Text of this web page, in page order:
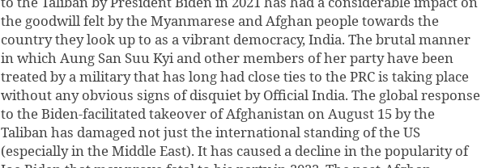
the goodwill felt by the Myanmarese and Afghan people towards the
country they look up to as a vibrant democracy, India. The brutal manner
in which Aung San Suu Kyi and other members of her party have been
treated by a military that has long had close ties to the PRC is taking place
without any obvious signs of disquiet by Official India. The global response
to the Biden-facilitated takeover of Afghanistan on August 15 by the
Taliban has damaged not just the international standing of the US
(especially in the Middle East). It has caused a decline in the popularity of